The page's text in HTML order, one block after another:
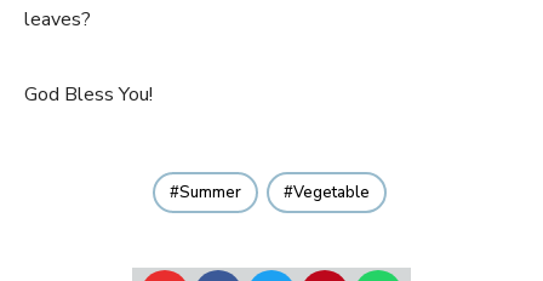
leaves?
God Bless You!
Summer Vegetable